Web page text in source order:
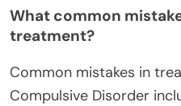
What common
treatment?
Common mistakes in
Compulsive Disorder